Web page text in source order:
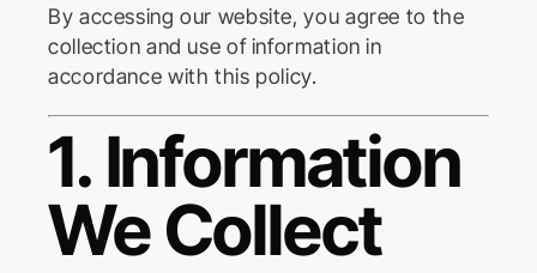
By accessing our website, you agree to the
collection and use of information in
accordance with this policy.
1. Information
We Collect